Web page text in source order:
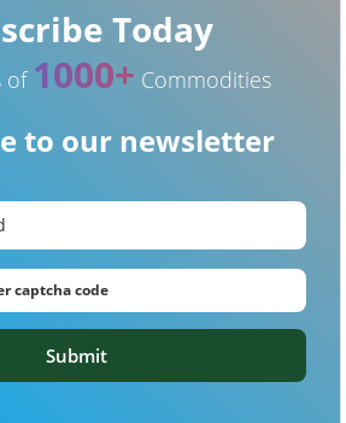
Today
of 1000+ Commodities
to our newsletter
Submit